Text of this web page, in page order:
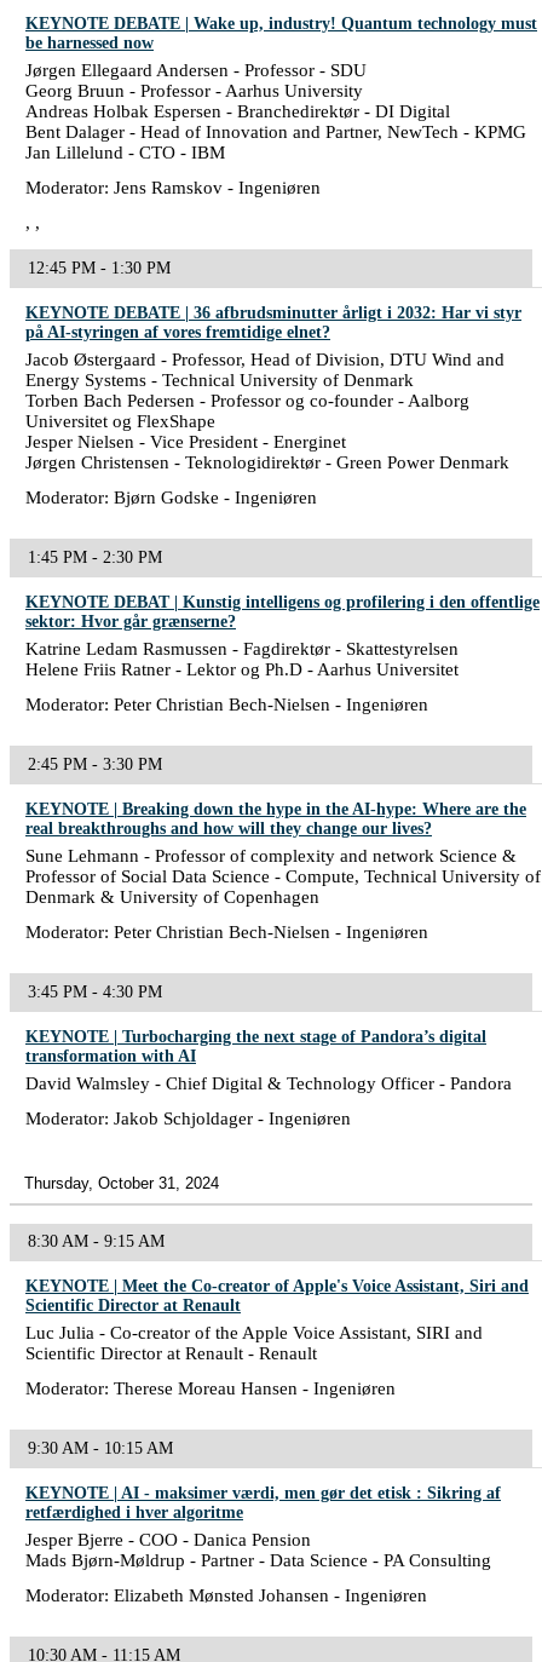
KEYNOTE DEBATE | Wake up, industry! Quantum technology must
be harnessed now
Jørgen Ellegaard Andersen - Professor - SDU
Georg Bruun - Professor - Aarhus University
Andreas Holbak Espersen - Branchedirektør - DI Digital
Bent Dalager - Head of Innovation and Partner, NewTech - KPMG
Jan Lillelund - CTO - IBM
Moderator: Jens Ramskov - Ingeniøren
, ,
12:45 PM - 1:30 PM
KEYNOTE DEBATE | 36 afbrudsminutter årligt i 2032: Har vi styr
på AI-styringen af vores fremtidige elnet?
Jacob Østergaard - Professor, Head of Division, DTU Wind and
Energy Systems - Technical University of Denmark
Torben Bach Pedersen - Professor og co-founder - Aalborg
Universitet og FlexShape
Jesper Nielsen - Vice President - Energinet
Jørgen Christensen - Teknologidirektør - Green Power Denmark
Moderator: Bjørn Godske - Ingeniøren
1:45 PM - 2:30 PM
KEYNOTE DEBAT | Kunstig intelligens og profilering i den offentlige
sektor: Hvor går grænserne?
Katrine Ledam Rasmussen - Fagdirektør - Skattestyrelsen
Helene Friis Ratner - Lektor og Ph.D - Aarhus Universitet
Moderator: Peter Christian Bech-Nielsen - Ingeniøren
2:45 PM - 3:30 PM
KEYNOTE | Breaking down the hype in the AI-hype: Where are the
real breakthroughs and how will they change our lives?
Sune Lehmann - Professor of complexity and network Science &
Professor of Social Data Science - Compute, Technical University of
Denmark & University of Copenhagen
Moderator: Peter Christian Bech-Nielsen - Ingeniøren
3:45 PM - 4:30 PM
KEYNOTE | Turbocharging the next stage of Pandora’s digital
transformation with AI
David Walmsley - Chief Digital & Technology Officer - Pandora
Moderator: Jakob Schjoldager - Ingeniøren
Thursday, October 31, 2024
8:30 AM - 9:15 AM
KEYNOTE | Meet the Co-creator of Apple's Voice Assistant, Siri and
Scientific Director at Renault
Luc Julia - Co-creator of the Apple Voice Assistant, SIRI and
Scientific Director at Renault - Renault
Moderator: Therese Moreau Hansen - Ingeniøren
9:30 AM - 10:15 AM
KEYNOTE | AI - maksimer værdi, men gør det etisk : Sikring af
retfærdighed i hver algoritme
Jesper Bjerre - COO - Danica Pension
Mads Bjørn-Møldrup - Partner - Data Science - PA Consulting
Moderator: Elizabeth Mønsted Johansen - Ingeniøren
10:30 AM - 11:15 AM